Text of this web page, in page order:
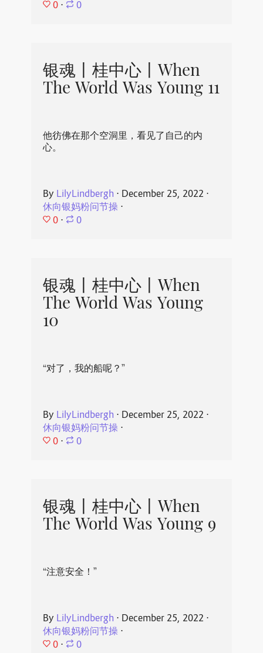
0 ⋅ 0
银魂丨桂中心丨When
The World Was Young 11
他彷佛在那个空洞里，看见了自己的内
心。
By LilyLindbergh ⋅ December 25, 2022 ⋅
休向银妈粉问节操⋅
0 ⋅ 0
银魂丨桂中心丨When
The World Was Young
10
“对了，我的船呢？”
By LilyLindbergh ⋅ December 25, 2022 ⋅
休向银妈粉问节操⋅
0 ⋅ 0
银魂丨桂中心丨When
The World Was Young 9
“注意安全！”
By LilyLindbergh ⋅ December 25, 2022 ⋅
休向银妈粉问节操⋅
0 ⋅ 0